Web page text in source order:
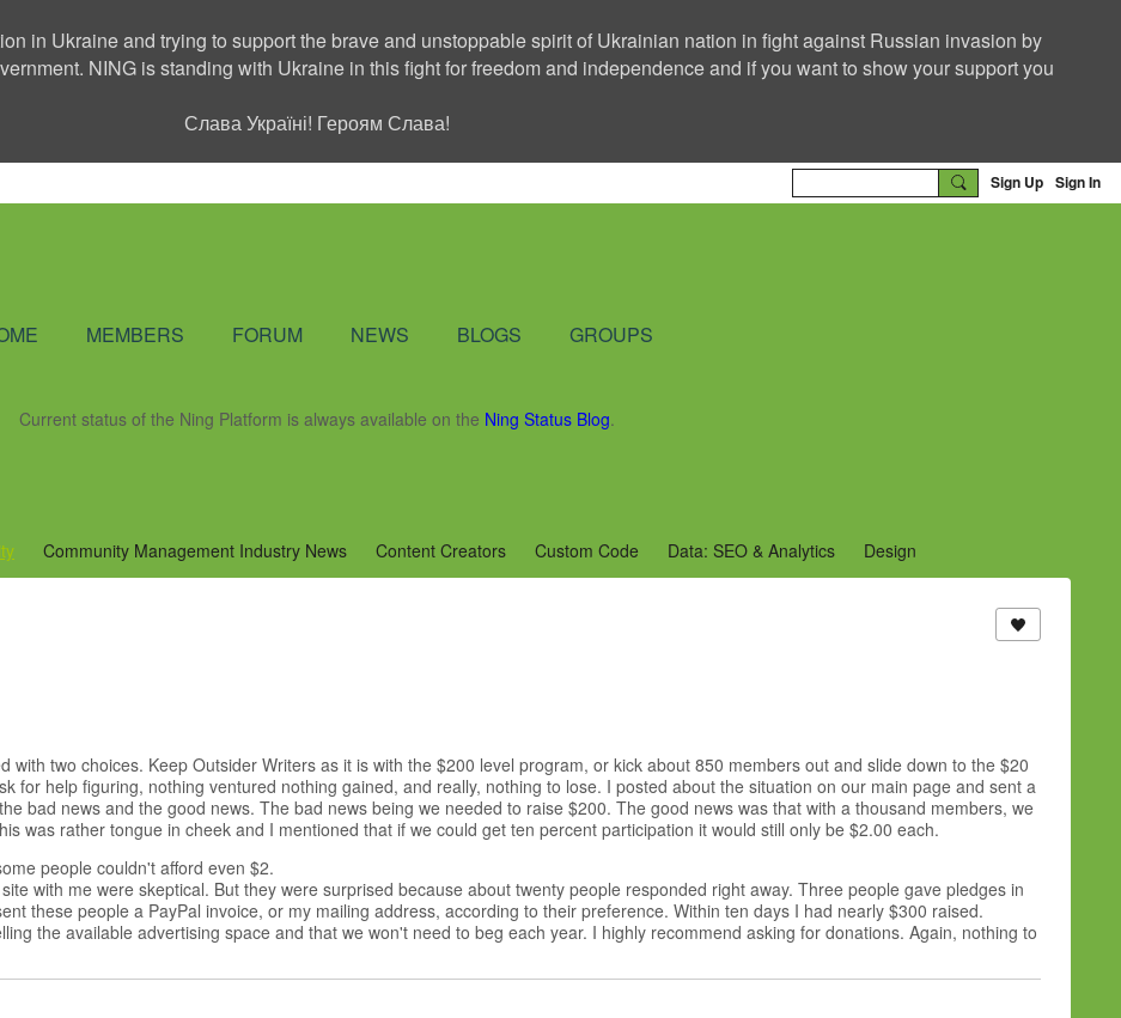
in Ukraine and trying to support the brave and unstoppable spirit of Ukrainian nation in fight against Russian invasion by
NING is standing with Ukraine in this fight for freedom and independence and if you want to show your support you
Слава Україні! Героям Слава!
Sign Up Sign In
MEMBERS FORUM NEWS BLOGS GROUPS
Current status of the Ning Platform is always available on the Ning Status Blog.
Community Management Industry News Content Creators Custom Code Data: SEO & Analytics
Design
Tools Tweaks & Quick Tips Just for Fun En Español Ning 2 Archive Ning Staff Blogs Partner Blogs
with two choices. Keep Outsider Writers as it is with the $200 level program, or kick about 850 members out and slide down to the $20
for help figuring, nothing ventured nothing gained, and really, nothing to lose. I posted about the situation on our main page and sent a
bad news and the good news. The bad news being we needed to raise $200. The good news was that with a thousand members, we
was rather tongue in cheek and I mentioned that if we could get ten percent participation it would still only be $2.00 each.
people couldn't afford even $2.
with me were skeptical. But they were surprised because about twenty people responded right away. Three people gave pledges in
these people a PayPal invoice, or my mailing address, according to their preference. Within ten days I had nearly $300 raised.
the available advertising space and that we won't need to beg each year. I highly recommend asking for donations. Again, nothing to